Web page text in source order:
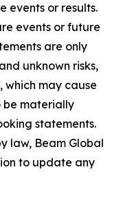
events or results.
events or future
are only
unknown risks,
may cause
be materially
statements.
law, Beam Global
to update any